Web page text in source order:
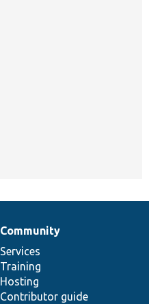
Community
Services
Training
Hosting
Contributor guide